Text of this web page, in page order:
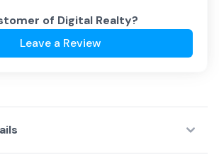
of Digital Realty?
Leave a Review